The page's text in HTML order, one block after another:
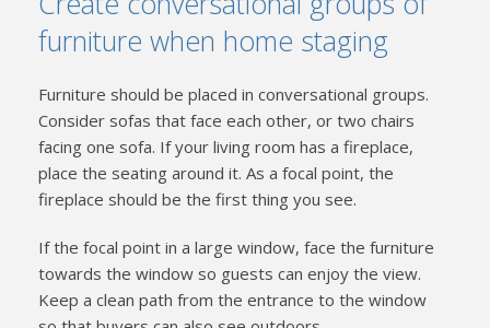
furniture when home staging
Furniture should be placed in conversational groups.
Consider sofas that face each other, or two chairs
facing one sofa. If your living room has a fireplace,
place the seating around it. As a focal point, the
fireplace should be the first thing you see.
If the focal point in a large window, face the furniture
towards the window so guests can enjoy the view.
Keep a clean path from the entrance to the window